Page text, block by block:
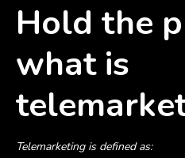
Hold the
what is
Telemarketing is defined as: